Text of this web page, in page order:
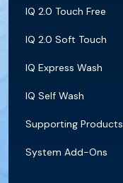
IQ 2.0 Touch Free
IQ 2.0 Soft Touch
IQ Express Wash
IQ Self Wash
Supporting Products
System Add-Ons